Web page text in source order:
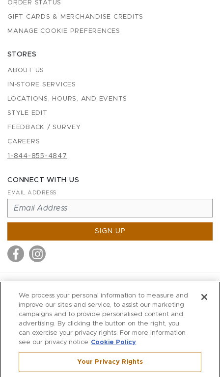
ORDER STATUS
GIFT CARDS & MERCHANDISE CREDITS
MANAGE COOKIE PREFERENCES
STORES
ABOUT US
IN-STORE SERVICES
LOCATIONS, HOURS, AND EVENTS
STYLE EDIT
FEEDBACK / SURVEY
CAREERS
1-844-855-4847
CONNECT WITH US
EMAIL ADDRESS
SIGN UP
MITCHELLS
RICHARDS
WILKES
MARIOS
KORSHAK
We process your personal information to measure and
improve our sites and service, to assist our marketing
campaigns and to provide personalised content and
advertising. By clicking the button on the right, you
can exercise your privacy rights. For more information
see our privacy notice Cookie Policy
Your Privacy Rights